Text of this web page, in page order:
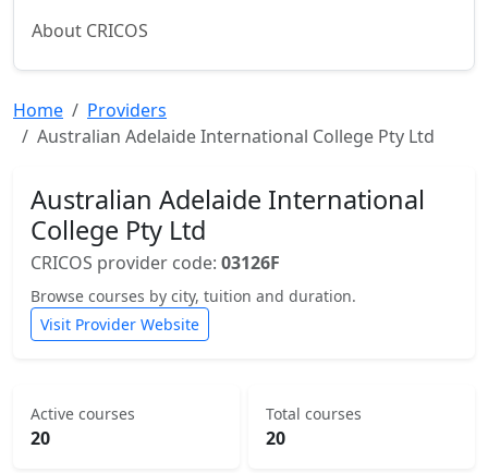
About CRICOS
Home
Providers
Australian Adelaide International College Pty Ltd
Australian Adelaide International
College Pty Ltd
CRICOS provider code: 03126F
Browse courses by city, tuition and duration.
Visit Provider Website
Active courses
20
Total courses
20